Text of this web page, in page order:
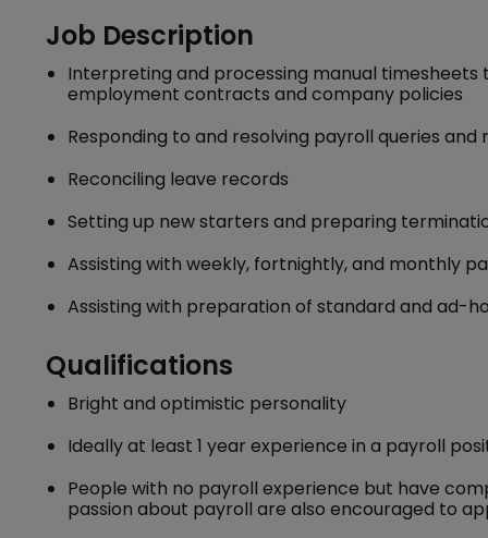
Job Description
Interpreting and processing manual timesheets
employment contracts and company policies
Responding to and resolving payroll queries
Reconciling leave records
Setting up new starters and preparing
Assisting with weekly, fortnightly, and monthly
Assisting with preparation of standard and ad-
Qualifications
Bright and optimistic personality
Ideally at least 1 year experience in a payroll
People with no payroll experience but have
passion about payroll are also encouraged to